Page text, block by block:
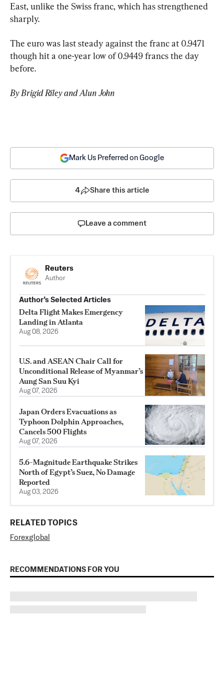
East, unlike the Swiss franc, which has strengthened
sharply.
The euro was last steady against the franc at 0.9471
though hit a one-year low of 0.9449 francs the day
before.
By Brigid Riley and Alun John
Mark Us Preferred on Google
4 Share this article
Leave a comment
Reuters
Author
Author’s Selected Articles
Delta Flight Makes Emergency
Landing in Atlanta
Aug 08, 2026
U.S. and ASEAN Chair Call for
Unconditional Release of Myanmar’s
Aung San Suu Kyi
Aug 07, 2026
Japan Orders Evacuations as
Typhoon Dolphin Approaches,
Cancels 500 Flights
Aug 07, 2026
5.6-Magnitude Earthquake Strikes
North of Egypt’s Suez, No Damage
Reported
Aug 03, 2026
RELATED TOPICS
Forexglobal
RECOMMENDATIONS FOR YOU